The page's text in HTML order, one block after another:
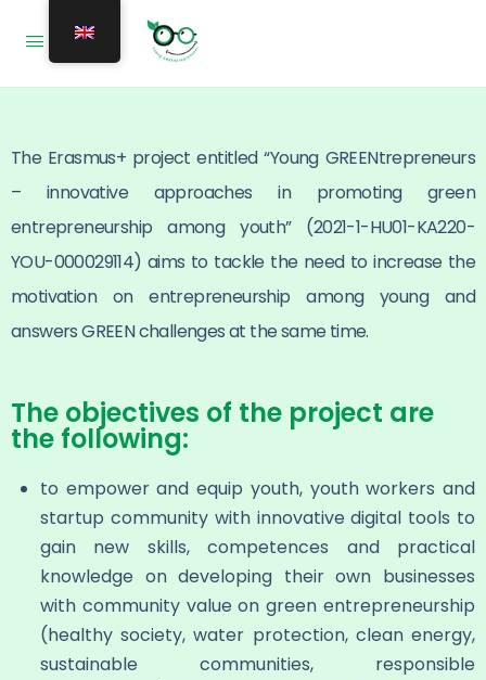
The Erasmus+ project entitled “Young GREENtrepreneurs
– innovative approaches in promoting green
entrepreneurship among youth” (2021-1-HU01-KA220-
YOU-000029114) aims to tackle the need to increase the
motivation on entrepreneurship among young and
answers GREEN challenges at the same time.
The objectives of the project are
the following:
to empower and equip youth, youth workers and
startup community with innovative digital tools to
gain new skills, competences and practical
knowledge on developing their own businesses
with community value on green entrepreneurship
(healthy society, water protection, clean energy,
sustainable communities, responsible